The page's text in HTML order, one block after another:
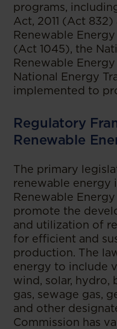
programs,
Act, 2011 (Act
Renewable
(Act 1045), the
Renewable
National Energy
implemented to
Regulatory
Renewable
The primary
renewable energy
Renewable
promote the
and utilization of
for efficient and
production. The
energy to include
wind, solar, hydro,
gas, sewage gas,
and other
Commission has